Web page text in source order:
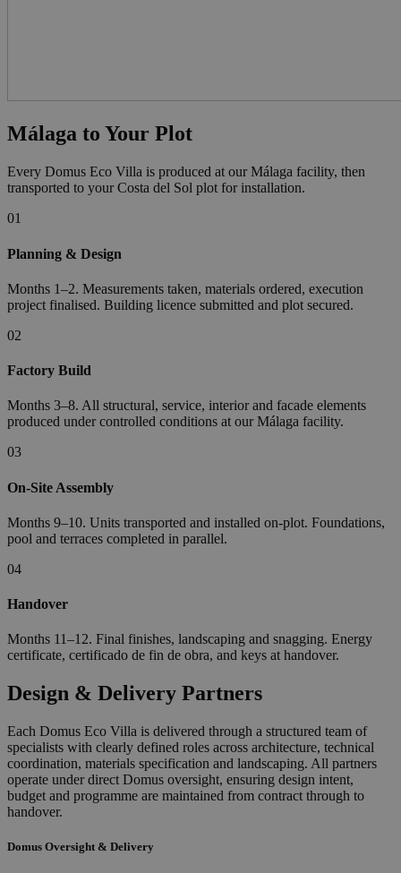
Málaga to Your Plot
Every Domus Eco Villa is produced at our Málaga facility, then
transported to your Costa del Sol plot for installation.
01
Planning & Design
Months 1–2. Measurements taken, materials ordered, execution
project finalised. Building licence submitted and plot secured.
02
Factory Build
Months 3–8. All structural, service, interior and facade elements
produced under controlled conditions at our Málaga facility.
03
On-Site Assembly
Months 9–10. Units transported and installed on-plot. Foundations,
pool and terraces completed in parallel.
04
Handover
Months 11–12. Final finishes, landscaping and snagging. Energy
certificate, certificado de fin de obra, and keys at handover.
Design & Delivery Partners
Each Domus Eco Villa is delivered through a structured team of
specialists with clearly defined roles across architecture, technical
coordination, materials specification and landscaping. All partners
operate under direct Domus oversight, ensuring design intent,
budget and programme are maintained from contract through to
handover.
Domus Oversight & Delivery